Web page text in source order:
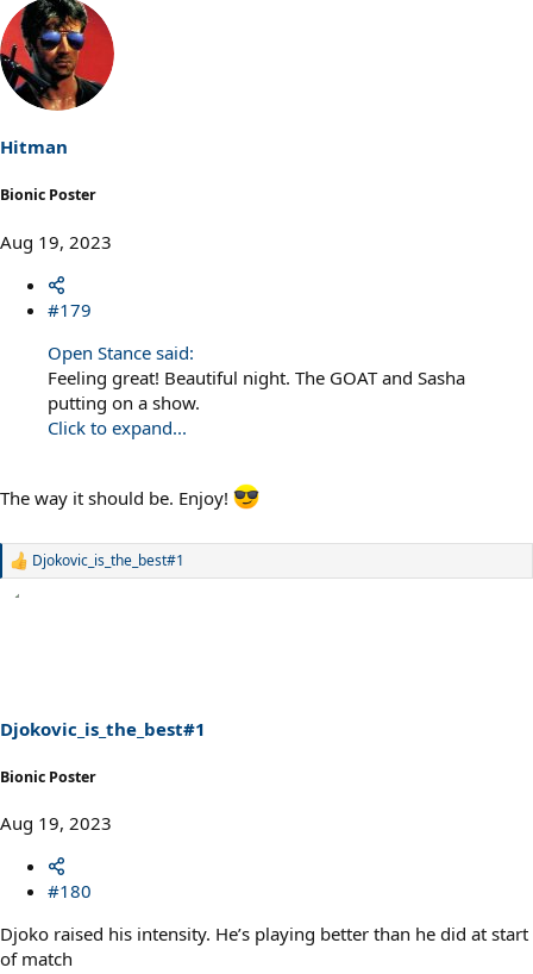
a
c
t
i
o
s
:
Hitman
Bionic Poster
Aug 19, 2023
#179
Open Stance said:
Feeling great! Beautiful night. The GOAT and Sasha
putting on a show.
Click to expand...
The way it should be. Enjoy!
R
s
:
Djokovic_is_the_best#1
Djokovic_is_the_best#1
Bionic Poster
Aug 19, 2023
#180
Djoko raised his intensity. He’s playing better than he did at start
of match